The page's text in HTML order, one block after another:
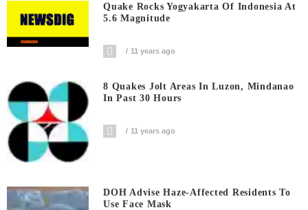
Quake Rocks Yogyakarta Of Indonesia At
5.6 Magnitude
11 years ago
8 Quakes Jolt Areas In Luzon, Mindanao
In Past 30 Hours
11 years ago
DOH Advise Haze-Affected Residents To
Use Face Mask